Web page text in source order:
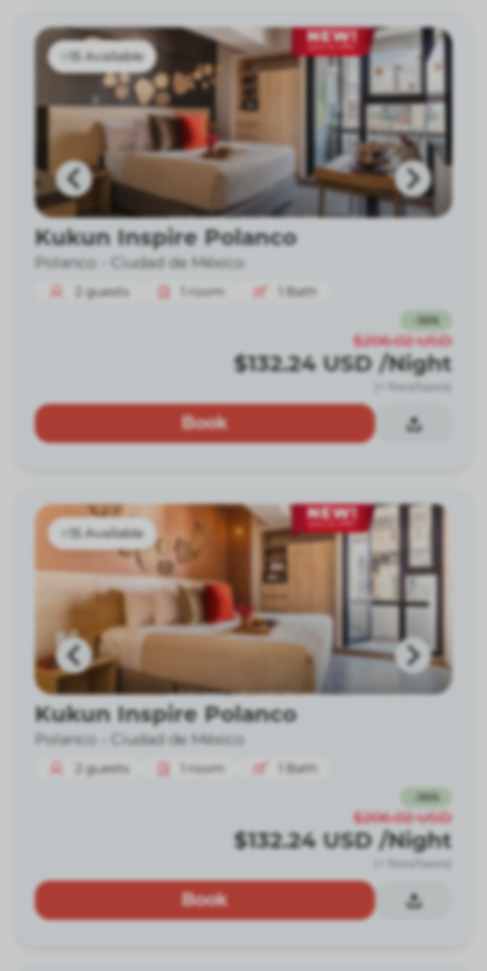
15 Available
Kukun Inspire Polanco
Polanco - Ciudad de México
2 guests room Bath
36%
$206.02 USD
$132.24 USD /Night
(+ fees/taxes)
Book
15 Available
Kukun Inspire Polanco
Polanco - Ciudad de México
2 guests room Bath
36%
$206.02 USD
$132.24 USD /Night
(+ fees/taxes)
Book